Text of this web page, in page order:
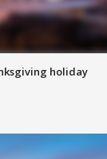
holiday